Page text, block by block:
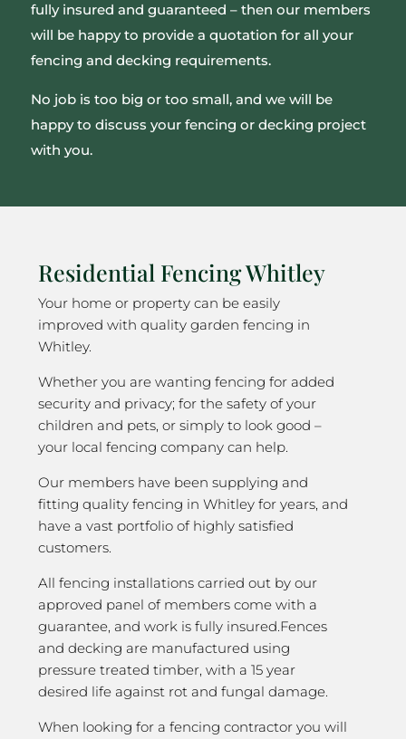
fully insured and guaranteed – then our members
will be happy to provide a quotation for all your
fencing and decking requirements.
No job is too big or too small, and we will be
happy to discuss your fencing or decking project
with you.
Residential Fencing Whitley
Your home or property can be easily
improved with quality garden fencing in
Whitley.
Whether you are wanting fencing for added
security and privacy; for the safety of your
children and pets, or simply to look good –
your local fencing company can help.
Our members have been supplying and
fitting quality fencing in Whitley for years, and
have a vast portfolio of highly satisfied
customers.
All fencing installations carried out by our
approved panel of members come with a
guarantee, and work is fully insured.Fences
and decking are manufactured using
pressure treated timber, with a 15 year
desired life against rot and fungal damage.
When looking for a fencing contractor you will